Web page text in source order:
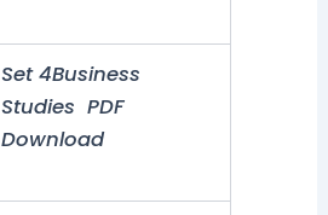
Set 4Business
Studies PDF
Download